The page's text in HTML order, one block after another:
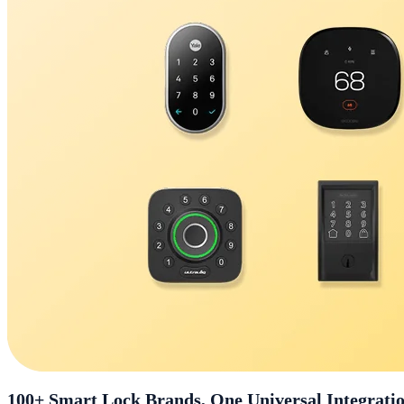
100+ Smart Lock Brands, One Universal